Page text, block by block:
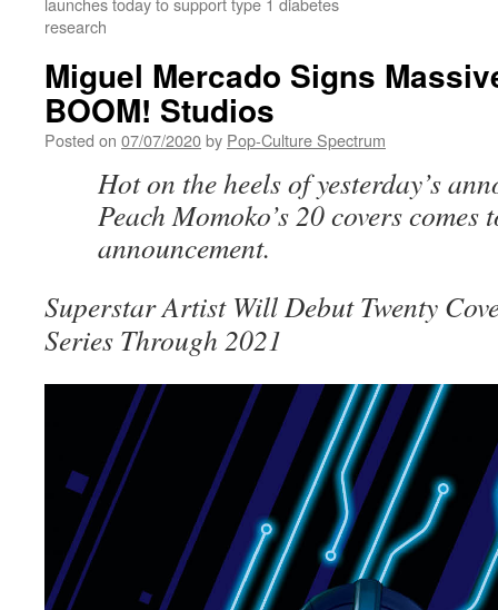
research
Miguel Mercado Signs
BOOM! Studios
Posted on 07/07/2020by Pop-Culture Spectrum
Hot on the heels of yesterday’s
Peach Momoko’s 20 covers comes
announcement.
Superstar Artist Will Debut Twenty
Series Through 2021